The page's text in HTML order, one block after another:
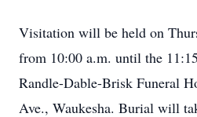
Visitation will be held on
from 10:00 a.m. until the
Randle-Dable-Brisk Funeral
Ave., Waukesha. Burial will